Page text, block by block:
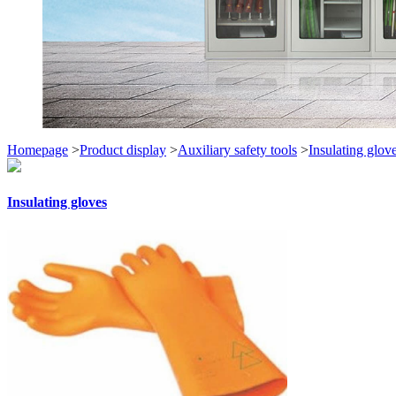
Homepage >Product display >Auxiliary safety tools >Insulating
Insulating gloves